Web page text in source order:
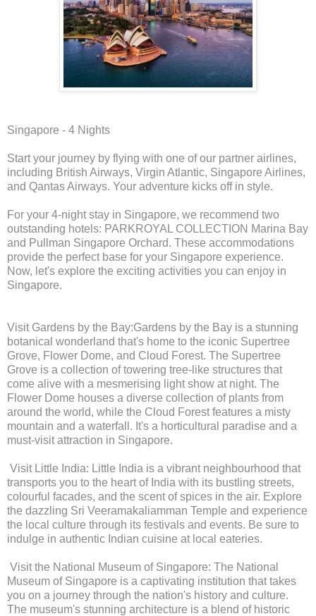
Singapore - 4 Nights
Start your journey by flying with one of our partner airlines,
including British Airways, Virgin Atlantic, Singapore Airlines,
and Qantas Airways. Your adventure kicks off in style.
For your 4-night stay in Singapore, we recommend two
outstanding hotels: PARKROYAL COLLECTION Marina Bay
and Pullman Singapore Orchard. These accommodations
provide the perfect base for your Singapore experience.
Now, let's explore the exciting activities you can enjoy in
Singapore.
Visit Gardens by the Bay:Gardens by the Bay is a stunning
botanical wonderland that's home to the iconic Supertree
Grove, Flower Dome, and Cloud Forest. The Supertree
Grove is a collection of towering tree-like structures that
come alive with a mesmerising light show at night. The
Flower Dome houses a diverse collection of plants from
around the world, while the Cloud Forest features a misty
mountain and a waterfall. It's a horticultural paradise and a
must-visit attraction in Singapore.
Visit Little India: Little India is a vibrant neighbourhood that
transports you to the heart of India with its bustling streets,
colourful facades, and the scent of spices in the air. Explore
the dazzling Sri Veeramakaliamman Temple and experience
the local culture through its festivals and events. Be sure to
indulge in authentic Indian cuisine at local eateries.
Visit the National Museum of Singapore: The National
Museum of Singapore is a captivating institution that takes
you on a journey through the nation's history and culture.
The museum's stunning architecture is a blend of historic